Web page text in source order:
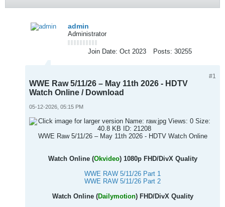
admin
Administrator
Join Date: Oct 2023 Posts: 30255
#1
WWE Raw 5/11/26 – May 11th 2026 - HDTV
Watch Online / Download
05-12-2026, 05:15 PM
WWE Raw 5/11/26 – May 11th 2026 - HDTV Watch Online
Watch Online (Okvideo) 1080p FHD/DivX Quality
WWE RAW 5/11/26 Part 1
WWE RAW 5/11/26 Part 2
Watch Online (Dailymotion) FHD/DivX Quality